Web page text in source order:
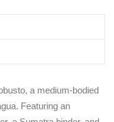
a medium-bodied
Featuring an